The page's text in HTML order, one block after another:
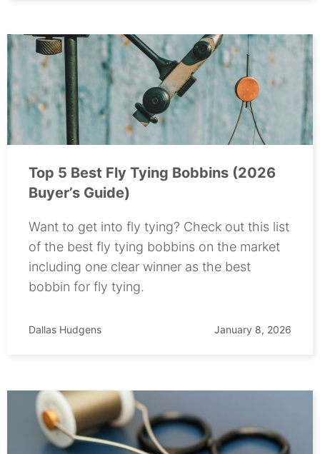
Top 5 Best Fly Tying Bobbins (2026
Buyer’s Guide)
Want to get into fly tying? Check out this list
of the best fly tying bobbins on the market
including one clear winner as the best
bobbin for fly tying.
Dallas Hudgens January 8, 2026